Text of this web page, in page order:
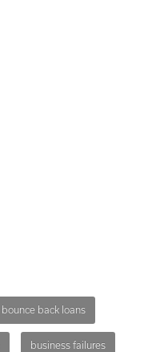
bounce back loans
business failures